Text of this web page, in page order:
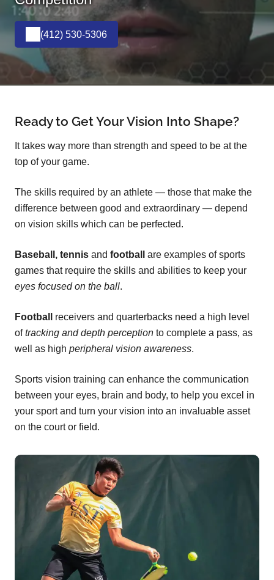
(412) 530-5306
Ready to Get Your Vision Into Shape?
It takes way more than strength and speed to be at the
top of your game.
The skills required by an athlete — those that make the
difference between good and extraordinary — depend
on vision skills which can be perfected.
Baseball, tennis and football
are examples of sports
games that require the skills and abilities to keep your
eyes focused on the ball.
Football
receivers and quarterbacks need a high level
oftracking and depth perception to complete a pass, as
well as high peripheral vision awareness.
Sports vision training can enhance the communication
between your eyes, brain and body, to help you excel in
your sport and turn your vision into an invaluable asset
on the court or field.